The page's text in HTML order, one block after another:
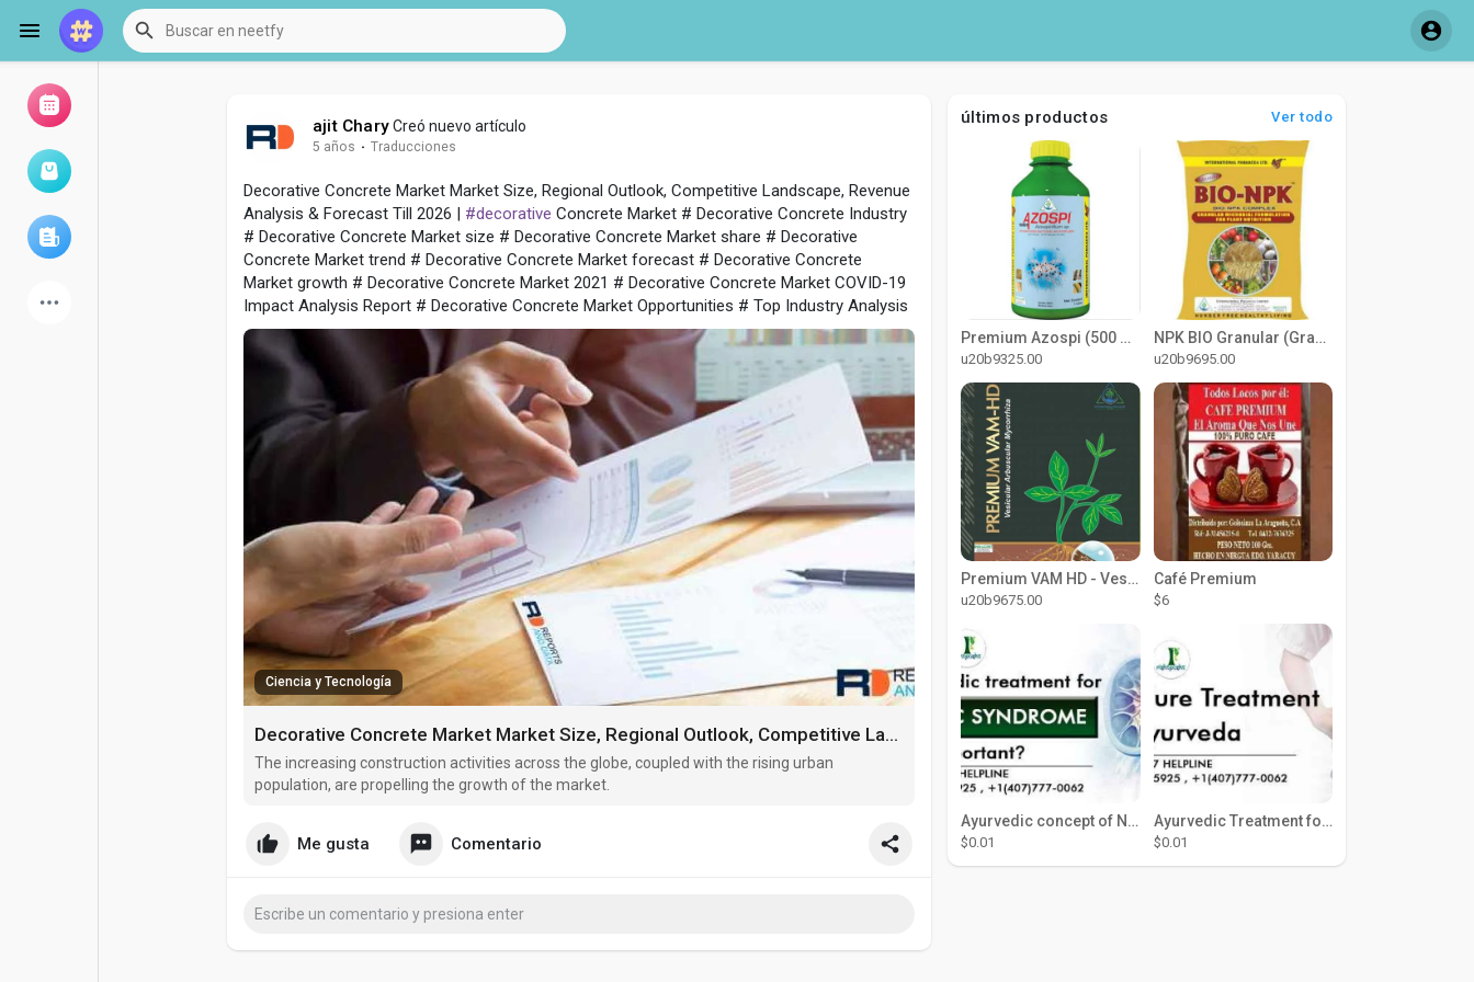
Mis eventos
Juegos
Trabajos
Financiaciones
ajit CharyCreó nuevo artículo
5 años · Traducciones
Decorative Concrete Market Market Size, Regional Outlook, Competitive Landscape, Revenue
Analysis & Forecast Till 2026 | #decorative Concrete Market # Decorative Concrete Industry
# Decorative Concrete Market size # Decorative Concrete Market share # Decorative
Concrete Market trend # Decorative Concrete Market forecast # Decorative Concrete
Market growth # Decorative Concrete Market 2021 # Decorative Concrete Market COVID-19
Impact Analysis Report # Decorative Concrete Market Opportunities # Top Industry Analysis
Ciencia y Tecnología
Decorative Concrete Market Market Size, Regional Outlook, Competitive Landscape, Revenue Analysis & Forecast Till 20
The increasing construction activities across the globe, coupled with the rising urban
population, are propelling the growth of the market.
Me gusta Comentario
últimos productos Ver todo
Premium Azospi (500 ml)
u20b9325.00
NPK BIO Granular (Granular)
u20b9695.00
Premium VAM HD - Vesicular Arbuscular Mycorrhiza (Wettable Powder)
u20b9675.00
Café Premium
$6
Ayurvedic concept of Nephrotic Syndrome
$0.01
Ayurvedic Treatment for Kidney in USA
$0.01